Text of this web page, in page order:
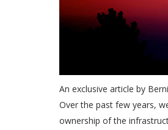
An exclusive article by
Over the past few years,
ownership of the